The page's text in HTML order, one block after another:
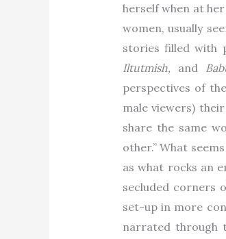
herself when at
women, usually
stories filled with
Iltutmish, and
perspectives of
male viewers)
share the same
other.” What
as what rocks an
secluded corners
set-up in more
narrated through